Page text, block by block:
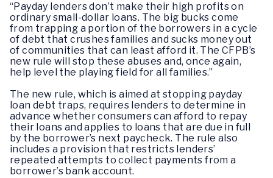
“Payday lenders don’t make their high profits on
ordinary small-dollar loans. The big bucks come
from trapping a portion of the borrowers in a cycle
of debt that crushes families and sucks money out
of communities that can least afford it. The CFPB’s
new rule will stop these abuses and, once again,
help level the playing field for all families.”
The new rule, which is aimed at stopping payday
loan debt traps, requires lenders to determine in
advance whether consumers can afford to repay
their loans and applies to loans that are due in full
by the borrower’s next paycheck. The rule also
includes a provision that restricts lenders’
repeated attempts to collect payments from a
borrower’s bank account.